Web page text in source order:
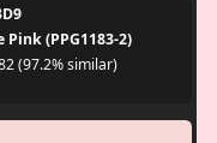
Pink (PPG1183-2)
(97.2% similar)